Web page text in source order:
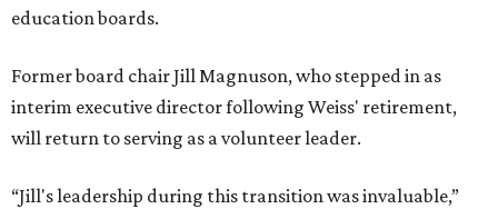
education boards.
Former board chair Jill Magnuson, who stepped in as
interim executive director following Weiss' retirement,
will return to serving as a volunteer leader.
“Jill's leadership during this transition was invaluable,”